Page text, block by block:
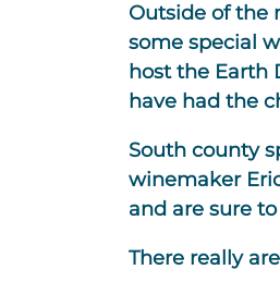
Outside of the
some special
host the Earth
have had the
South county
winemaker
and are sure
There really